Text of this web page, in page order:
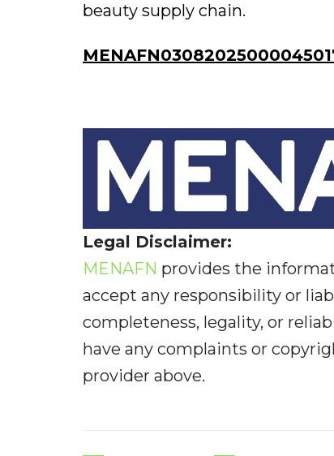
beauty supply chain.
Legal Disclaimer:
MENAFN provides the
accept any responsibility or
completeness, legality, or
have any complaints or
provider above.